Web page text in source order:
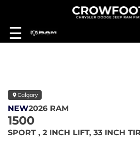
Calgary
NEW2026 RAM
1500
SPORT , 2 INCH LIFT, 33 INCH